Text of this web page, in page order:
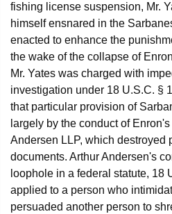
fishing license suspension, Mr.
himself ensnared in the
enacted to enhance the
the wake of the collapse of
Mr. Yates was charged with
investigation under 18 U.S.C. §
that particular provision of
largely by the conduct of
Andersen LLP, which destroyed
documents. Arthur Andersen's
loophole in a federal statute, 18
applied to a person who
persuaded another person to